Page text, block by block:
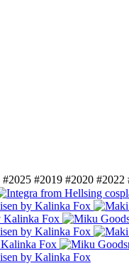
#2025 #2019 #2020 #2022